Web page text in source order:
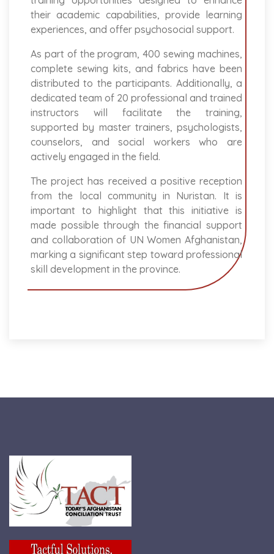
their academic capabilities, provide learning
experiences, and offer psychosocial support.
As part of the program, 400 sewing machines,
complete sewing kits, and fabrics have been
distributed to the participants. Additionally, a
dedicated team of 20 professional and trained
instructors will facilitate the training,
supported by master trainers, psychologists,
counselors, and social workers who are
actively engaged in the field.
The project has received a positive reception
from the local community in Nuristan. It is
important to highlight that this initiative is
made possible through the financial support
and collaboration of UN Women Afghanistan,
marking a significant step toward professional
skill development in the province.